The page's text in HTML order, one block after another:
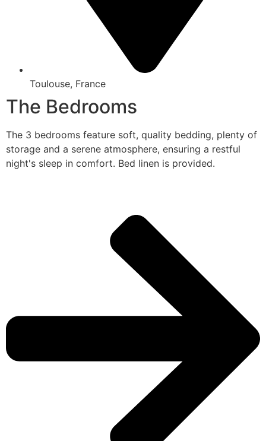
Toulouse, France
The Bedrooms
The 3 bedrooms feature soft, quality bedding, plenty of
storage and a serene atmosphere, ensuring a restful
night's sleep in comfort. Bed linen is provided.